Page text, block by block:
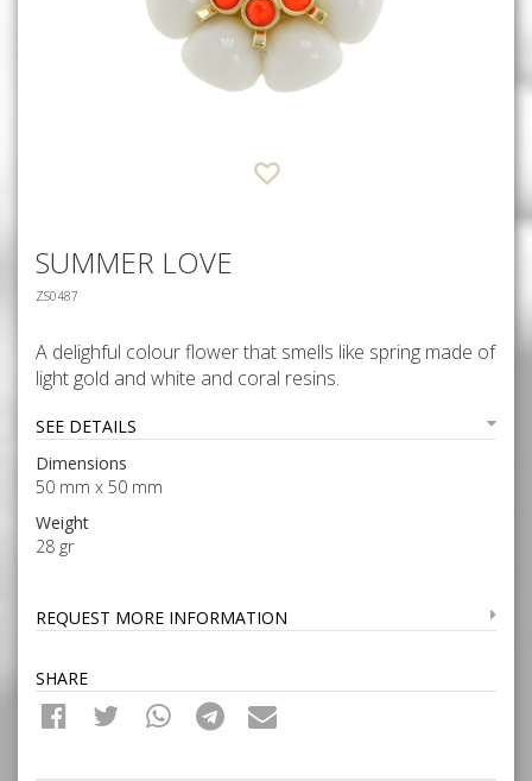
SUMMER LOVE
ZS0487
A delighful colour flower that smells like spring made of
light gold and white and coral resins.
SEE DETAILS
Dimensions
50 mm x 50 mm
Weight
28 gr
REQUEST MORE INFORMATION
SHARE